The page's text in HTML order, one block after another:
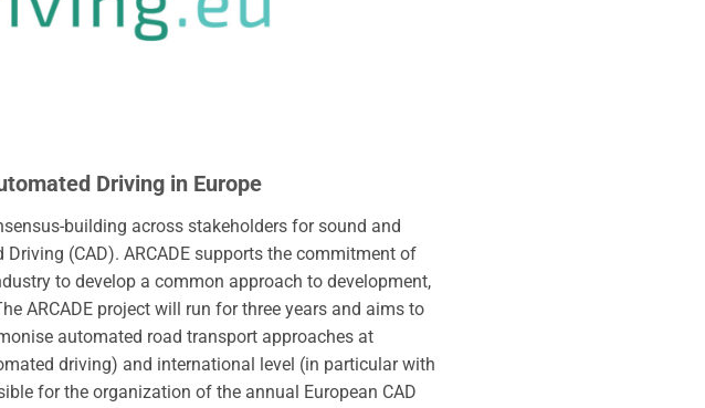
Driving in Europe
building across stakeholders for sound and
(CAD). ARCADE supports the commitment of
to develop a common approach to development,
ARCADE project will run for three years and aims to
automated road transport approaches at
driving) and international level (in particular with
for the organization of the annual European CAD